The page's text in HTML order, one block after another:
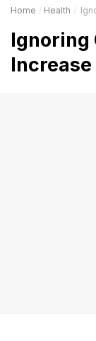
Home Health
Ignoring